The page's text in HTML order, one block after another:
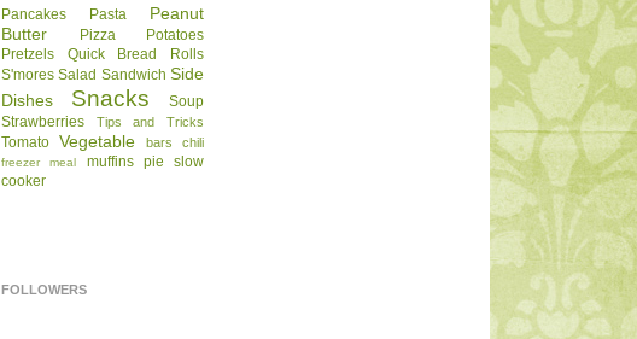
Pancakes Pasta
Peanut
Butter
Pizza
Potatoes
Pretzels
Quick Bread
Rolls
S'mores Salad Sandwich Side
Dishes
Snacks
Soup
Strawberries
Tips and Tricks
Tomato Vegetable bars chili
freezer meal muffins pie
slow
cooker
FOLLOWERS